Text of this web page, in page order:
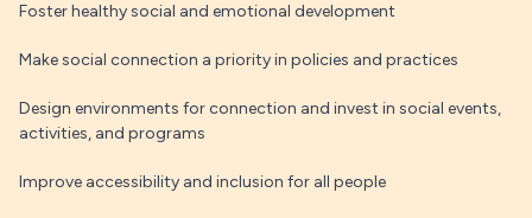
Foster healthy social and emotional development
Make social connection a priority in policies and practices
Design environments for connection and invest in social events,
activities, and programs
Improve accessibility and inclusion for all people